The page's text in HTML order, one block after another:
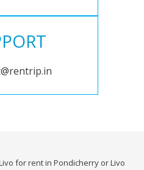
for rent in Pondicherry or Livo